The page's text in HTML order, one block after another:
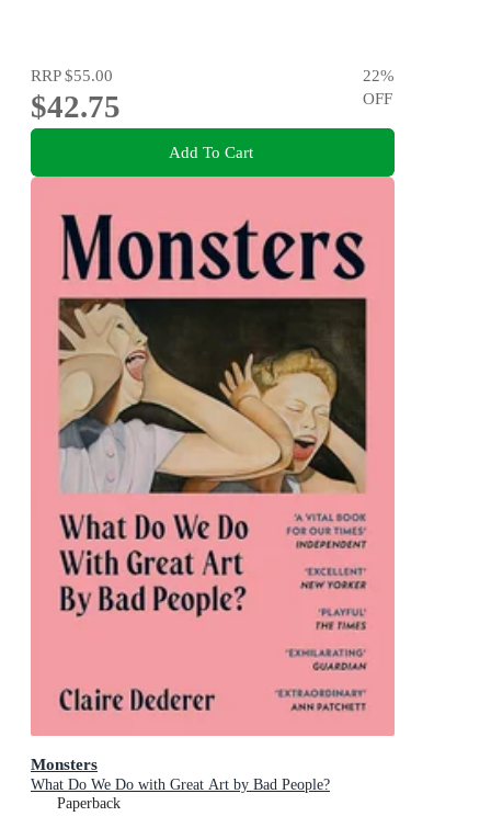
RRP$55.00
$42.75
22%
OFF
Add To Cart
Monsters
What Do We Do with Great Art by Bad People?
Paperback